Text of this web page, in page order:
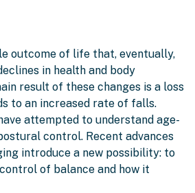
outcome of life that, eventually,
in health and body
result of these changes is a loss
to an increased rate of falls.
attempted to understand age-
control. Recent advances
introduce a new possibility: to
of balance and how it